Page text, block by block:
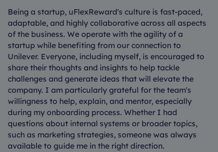
Being a startup, uFlexReward's culture is fast-paced,
adaptable, and highly collaborative across all aspects
of the business. We operate with the agility of a
startup while benefiting from our connection to
Unilever. Everyone, including myself, is encouraged to
share their thoughts and insights to help tackle
challenges and generate ideas that will elevate the
company. I am particularly grateful for the team's
willingness to help, explain, and mentor, especially
during my onboarding process. Whether I had
questions about internal systems or broader topics,
such as marketing strategies, someone was always
available to guide me in the right direction.